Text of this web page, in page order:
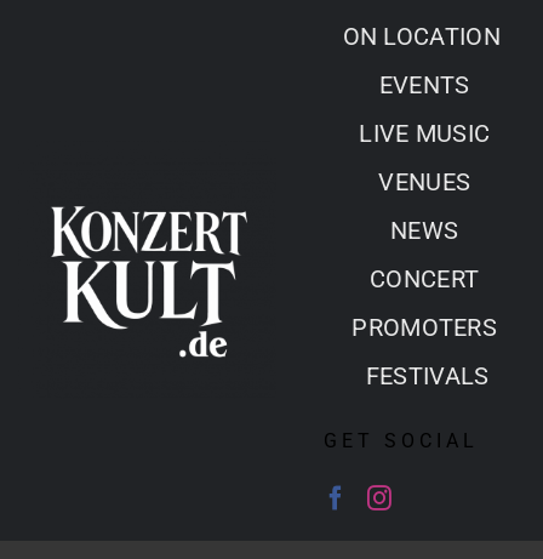
ON LOCATION
EVENTS
LIVE MUSIC
VENUES
NEWS
CONCERT
PROMOTERS
FESTIVALS
GET SOCIAL